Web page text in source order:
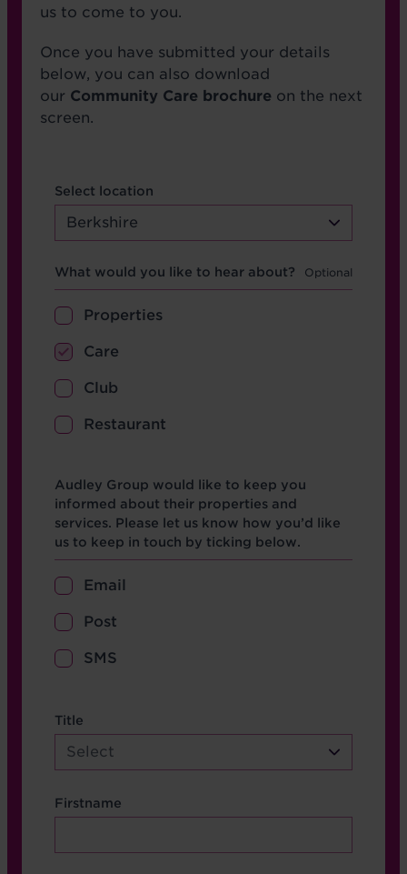
us to come to you.
Once you have submitted your details
below, you can also download
our Community Care brochure on the next
screen.
Select location
Berkshire
Hear about
What would you like to hear about?
Properties
Care
Club
Restaurant
Opt in boxes
Audley Group would like to keep you
informed about their properties and
services. Please let us know how you’d like
us to keep in touch by ticking below.
Email
Post
SMS
name etc.
Title
Select
Firstname